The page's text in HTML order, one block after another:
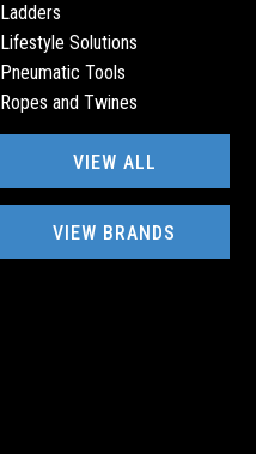
Ladders
Lifestyle Solutions
Pneumatic Tools
Ropes and Twines
VIEW ALL
VIEW BRANDS